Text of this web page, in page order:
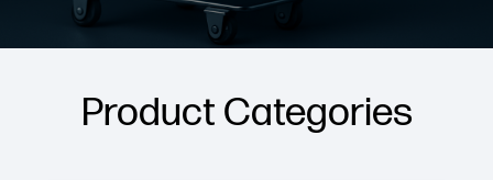
Product Categories